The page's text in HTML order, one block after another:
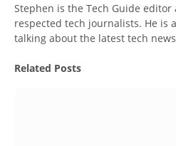
Stephen is the Tech Guide
respected tech journalists. He is
talking about the latest tech
Related Posts